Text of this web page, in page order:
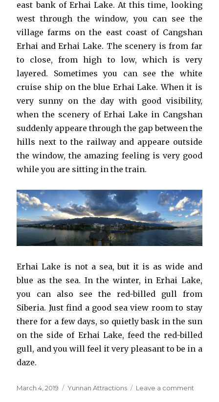
east bank of Erhai Lake. At this time, looking
west through the window, you can see the
village farms on the east coast of Cangshan
Erhai and Erhai Lake. The scenery is from far
to close, from high to low, which is very
layered. Sometimes you can see the white
cruise ship on the blue Erhai Lake. When it is
very sunny on the day with good visibility,
when the scenery of Erhai Lake in Cangshan
suddenly appeare through the gap between the
hills next to the railway and appeare outside
the window, the amazing feeling is very good
while you are sitting in the train.
Erhai Lake is not a sea, but it is as wide and
blue as the sea. In the winter, in Erhai Lake,
you can also see the red-billed gull from
Siberia. Just find a good sea view room to stay
there for a few days, so quietly bask in the sun
on the side of Erhai Lake, feed the red-billed
gull, and you will feel it very pleasant to be in a
daze.
Posted
March 4, 2019 Categories
Yunnan Attractions Leave a comment